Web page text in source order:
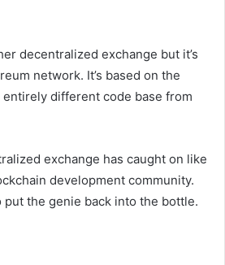
decentralized exchange but it’s
network. It’s based on the
different code base from
exchange has caught on like
development community.
put the genie back into the bottle.